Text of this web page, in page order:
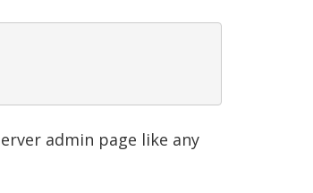
admin page like any